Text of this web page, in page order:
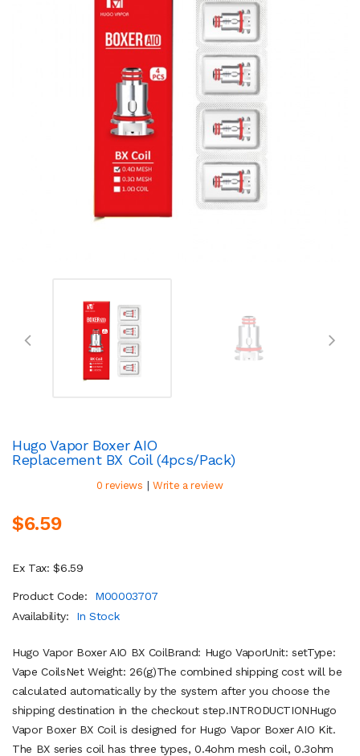
Hugo Vapor Boxer AIO
Replacement BX Coil (4pcs/pack)
0 reviews | Write a review
$6.59
Ex Tax: $6.59
Product Code:
M00003707
Availability:
In Stock
Hugo Vapor Boxer AIO BX CoilBrand: Hugo VaporUnit: setType:
Vape CoilsNet Weight: 26(g)The combined shipping cost will be
calculated automatically by the system after you choose the
shipping destination in the checkout step.INTRODUCTIONHugo
Vapor Boxer BX Coil is designed for Hugo Vapor Boxer AIO Kit.
The BX series coil has three types, 0.4ohm mesh coil, 0.3ohm